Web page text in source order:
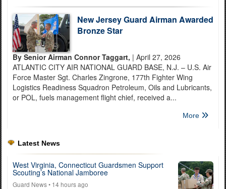
New Jersey Guard Airman Awarded
Bronze Star
By Senior Airman Connor Taggart, | April 27, 2026
ATLANTIC CITY AIR NATIONAL GUARD BASE, N.J. – U.S. Air
Force Master Sgt. Charles Zingrone, 177th Fighter Wing
Logistics Readiness Squadron Petroleum, Oils and Lubricants,
or POL, fuels management flight chief, received a...
More
Latest News
West Virginia, Connecticut Guardsmen Support
Scouting’s National Jamboree
Guard News• 14 hours ago